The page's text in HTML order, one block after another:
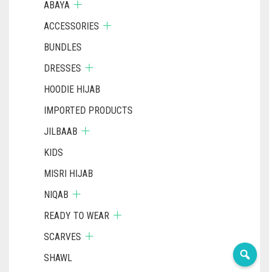
ABAYA
ACCESSORIES
BUNDLES
DRESSES
HOODIE HIJAB
IMPORTED PRODUCTS
JILBAAB
KIDS
MISRI HIJAB
NIQAB
READY TO WEAR
SCARVES
SHAWL